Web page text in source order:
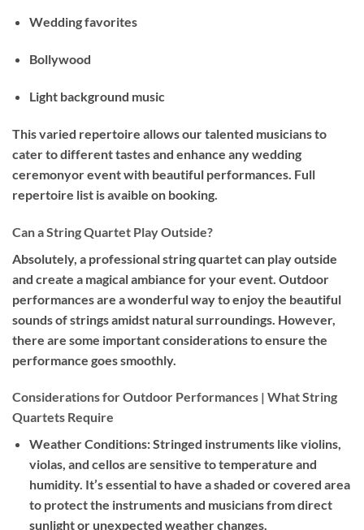
Wedding favorites
Bollywood
Light background music
This varied repertoire allows our talented musicians to
cater to different tastes and enhance any wedding
ceremonyor event with beautiful performances. Full
repertoire list is avaible on booking.
Can a String Quartet Play Outside?
Absolutely, a professional string quartet can play outside
and create a magical ambiance for your event. Outdoor
performances are a wonderful way to enjoy the beautiful
sounds of strings amidst natural surroundings. However,
there are some important considerations to ensure the
performance goes smoothly.
Considerations for Outdoor Performances | What String
Quartets Require
Weather Conditions:Stringed instruments like violins,
violas, and cellos are sensitive to temperature and
humidity. It’s essential to have a shaded or covered area
to protect the instruments and musicians from direct
sunlight or unexpected weather changes.